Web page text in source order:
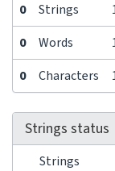
0 Strings
0 Words
0
Characters
Strings status
Strings